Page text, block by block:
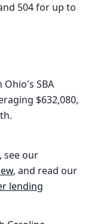
504 for up to
SBA
$632,080,
see our
, and read our
lending